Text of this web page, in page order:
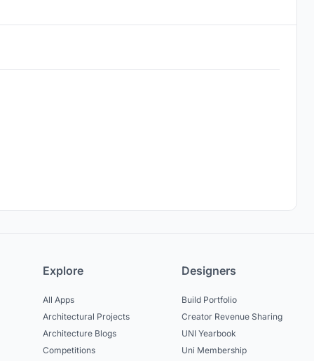
Explore
All Apps
Architectural Projects
Architecture Blogs
Competitions
Designers
Build Portfolio
Creator Revenue Sharing
UNI Yearbook
Uni Membership